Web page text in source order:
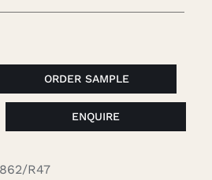
ORDER SAMPLE
ENQUIRE
R47